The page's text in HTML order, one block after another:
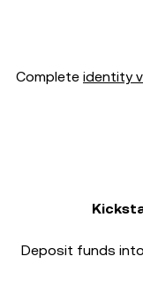
Complete identity
Deposit funds